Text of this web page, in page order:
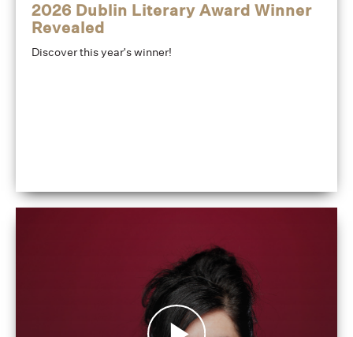
2026 Dublin Literary Award Winner
Revealed
Discover this year's winner!